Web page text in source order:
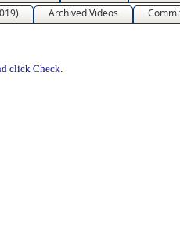
Archived Videos
click Check.